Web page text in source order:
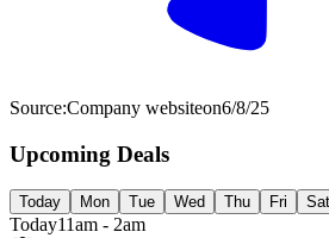
Source:Company websiteon6/8/25
Upcoming Deals
Today Mon Tue Wed Thu Fri Sat
Today11am - 2am